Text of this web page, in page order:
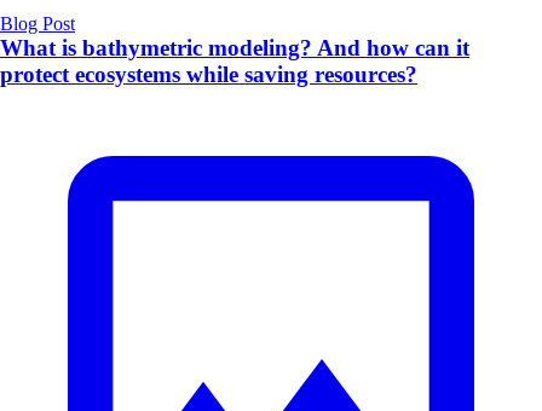
Blog Post
What is bathymetric modeling? And how can it
protect ecosystems while saving resources?